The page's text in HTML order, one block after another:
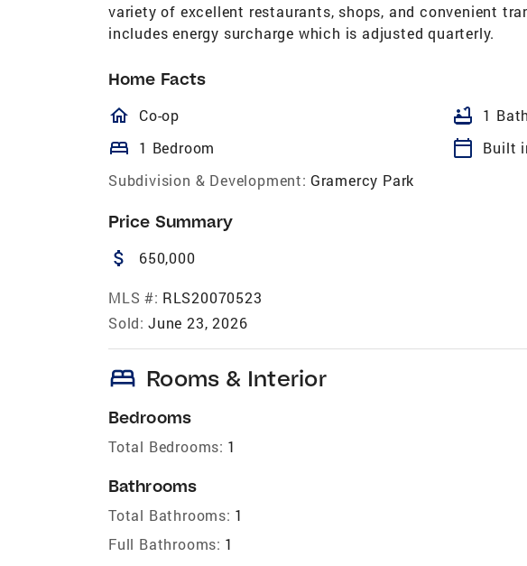
variety of excellent restaurants, shops, and convenient
includes energy surcharge which is adjusted quarterly.
Home Facts
homeOutlined
Co-op bathtub 1 Bath
bed 1 Bedroom calendar_today
Built
Subdivision & Development: Gramercy Park
Price Summary
attach_money 650,000
MLS #: RLS20070523
Sold: June 23, 2026
bed Rooms & Interior
Bedrooms
Total Bedrooms: 1
Bathrooms
Total Bathrooms: 1
Full Bathrooms: 1